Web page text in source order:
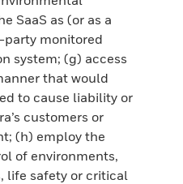
SaaS as (or as a
monitored
system; (g) access
that would
to cause liability or
customers or
(h) employ the
of environments,
life safety or critical